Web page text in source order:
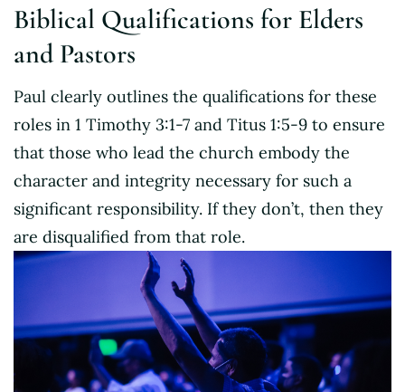
Biblical Qualifications for Elders
and Pastors
Paul clearly outlines the qualifications for these
roles in 1 Timothy 3:1-7 and Titus 1:5-9 to ensure
that those who lead the church embody the
character and integrity necessary for such a
significant responsibility. If they don’t, then they
are disqualified from that role.